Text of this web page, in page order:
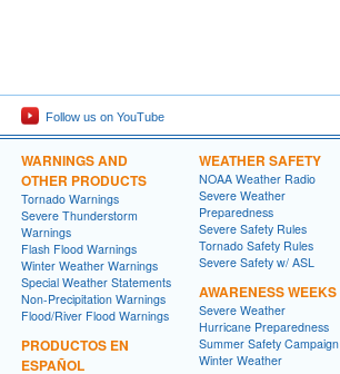
Follow us on YouTube
WARNINGS AND
OTHER PRODUCTS
Tornado Warnings
Severe Thunderstorm
Warnings
Flash Flood Warnings
Winter Weather Warnings
Special Weather Statements
Non-Precipitation Warnings
Flood/River Flood Warnings
PRODUCTOS EN
ESPAÑOL
WEATHER SAFETY
NOAA Weather Radio
Severe Weather
Preparedness
Severe Safety Rules
Tornado Safety Rules
Severe Safety w/ ASL
AWARENESS WEEKS
Severe Weather
Hurricane Preparedness
Summer Safety Campaign
Winter Weather